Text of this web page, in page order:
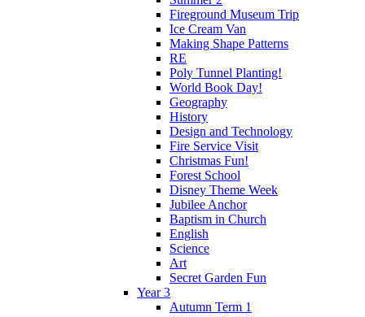
Fireground Museum Trip
Ice Cream Van
Making Shape Patterns
RE
Poly Tunnel Planting!
World Book Day!
Geography
History
Design and Technology
Fire Service Visit
Christmas Fun!
Forest School
Disney Theme Week
Jubilee Anchor
Baptism in Church
English
Science
Art
Secret Garden Fun
Year 3
Autumn Term 1